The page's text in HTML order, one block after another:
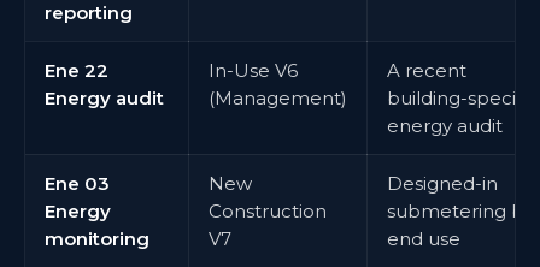
reporting
Ene 22
Energy audit
In-Use V6
(Management)
A recent
building-specific
energy audit
Ene 03
Energy
monitoring
New
Construction
V7
Designed-in
submetering by
end use